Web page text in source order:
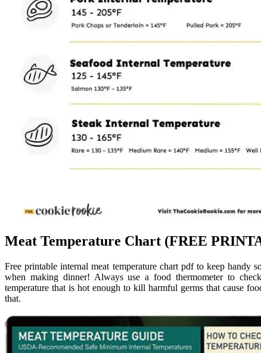
Meat Temperature Chart (FREE
Free printable internal meat temperature chart pdf to keep handy
when making dinner! Always use a food thermometer to
temperature that is hot enough to kill harmful germs that cause
that.